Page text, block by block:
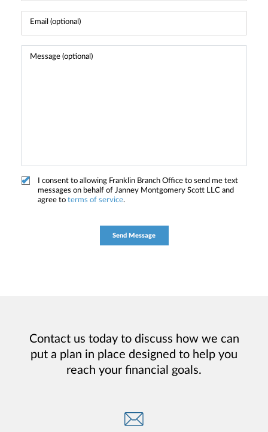
I consent to allowing Franklin Branch Office to send me text
messages on behalf of Janney Montgomery Scott LLC and
agree to terms of service.
Contact us today to discuss how we can
put a plan in place designed to help you
reach your financial goals.